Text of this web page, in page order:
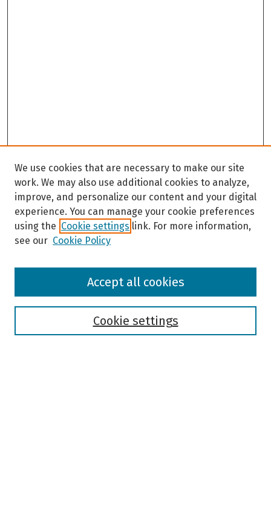
Browse
We use cookies that are necessary to make our site
work. We may also use additional cookies to analyze,
improve, and personalize our content and your digital
experience. You can manage your cookie preferences
using the Cookie settings link. For more information,
see our Cookie Policy
Cookie settings
Accept all cookies